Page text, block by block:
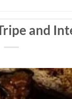
and